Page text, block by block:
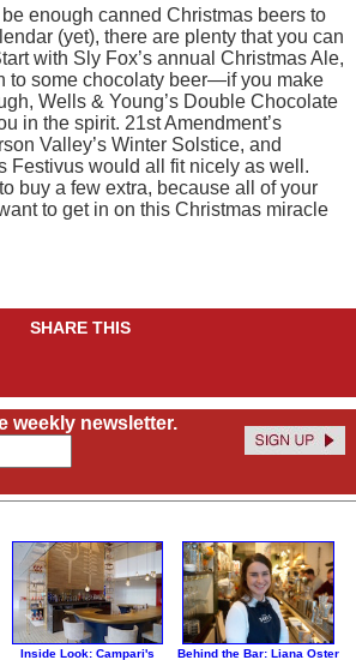
enough canned Christmas beers to
(yet), there are plenty that you can
with Sly Fox’s annual Christmas Ale,
to some chocolaty beer—if you make
Wells & Young’s Double Chocolate
in the spirit. 21st Amendment’s
Valley’s Winter Solstice, and
Festivus would all fit nicely as well.
buy a few extra, because all of your
to get in on this Christmas miracle
SHARE THIS
weekly newsletter.
Inside Look: Campari's
Behind the Bar: Liana Oster